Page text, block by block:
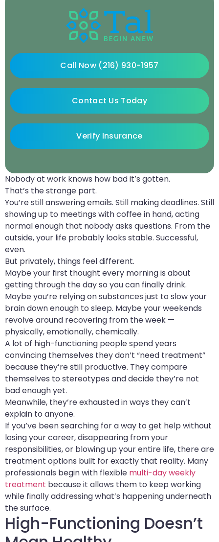
Nobody at work knows how bad it’s gotten.
That’s the strange part.
You’re still answering emails. Still making deadlines. Still
showing up to meetings with coffee in hand, acting
normal enough that nobody asks questions. From the
outside, your life probably looks stable. Successful,
even.
But privately, things feel different.
Maybe your first thought every morning is about
getting through the day so you can finally drink.
Maybe you’re relying on substances just to slow your
brain down enough to sleep. Maybe your weekends
revolve around recovering from the week —
physically, emotionally, chemically.
A lot of high-functioning people spend years
convincing themselves they don’t “need treatment”
because they’re still productive. They compare
themselves to stereotypes and decide they’re not
bad enough yet.
Meanwhile, they’re exhausted in ways they can’t
explain to anyone.
If you’ve been searching for a way to get help without
losing your career, disappearing from your
responsibilities, or blowing up your entire life, there are
treatment options built for exactly that reality. Many
professionals begin with flexible multi-day weekly
treatment because it allows them to keep working
while finally addressing what’s happening underneath
the surface.
High-Functioning Doesn’t
Call Now (216) 930-1957
Contact Us Today
Verify Insurance